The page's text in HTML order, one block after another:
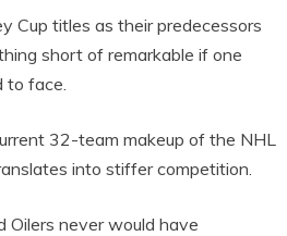
Cup titles as their predecessors
short of remarkable if one
face.
32-team makeup of the NHL
into stiffer competition.
Oilers never would have